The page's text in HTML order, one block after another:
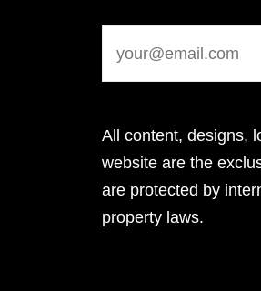
All content, designs,
website are the
are protected by
property laws.